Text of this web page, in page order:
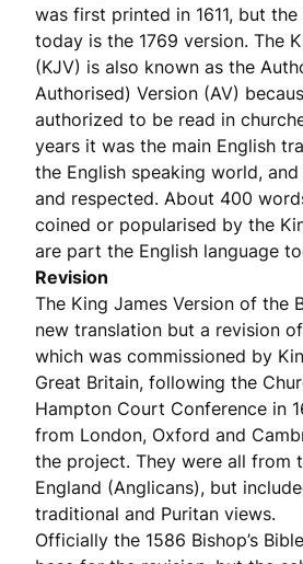
was first printed in 1611, but
today is the 1769 version. The
(KJV) is also known as the
Authorised) Version (AV)
authorized to be read in
years it was the main English
the English speaking world,
and respected. About 400
coined or popularised by the
are part the English language
Revision
The King James Version of the
new translation but a revision
which was commissioned by
Great Britain, following the
Hampton Court Conference in
from London, Oxford and
the project. They were all from
England (Anglicans), but
traditional and Puritan views.
Officially the 1586 Bishop’s